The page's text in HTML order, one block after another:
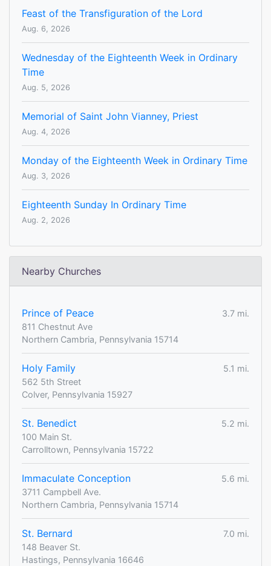
Feast of the Transfiguration of the Lord
Aug. 6, 2026
Wednesday of the Eighteenth Week in Ordinary
Time
Aug. 5, 2026
Memorial of Saint John Vianney, Priest
Aug. 4, 2026
Monday of the Eighteenth Week in Ordinary Time
Aug. 3, 2026
Eighteenth Sunday In Ordinary Time
Aug. 2, 2026
Nearby Churches
Prince of Peace
3.7 mi.
811 Chestnut Ave
Northern Cambria, Pennsylvania 15714
Holy Family
5.1 mi.
562 5th Street
Colver, Pennsylvania 15927
St. Benedict
5.2 mi.
100 Main St.
Carrolltown, Pennsylvania 15722
Immaculate Conception
5.6 mi.
3711 Campbell Ave.
Northern Cambria, Pennsylvania 15714
St. Bernard
7.0 mi.
148 Beaver St.
Hastings, Pennsylvania 16646